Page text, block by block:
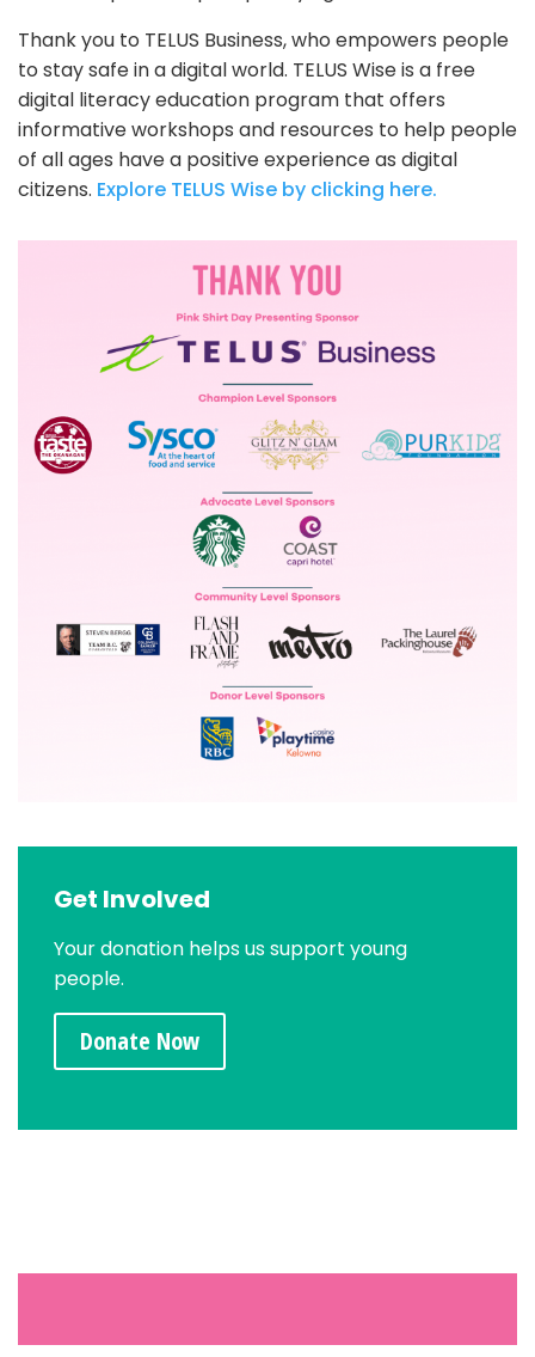
Thank you to TELUS Business, who empowers people
to stay safe in a digital world. TELUS Wise is a free
digital literacy education program that offers
informative workshops and resources to help people
of all ages have a positive experience as digital
citizens. Explore TELUS Wise by clicking here.
Get Involved
Your donation helps us support young
people.
Donate Now